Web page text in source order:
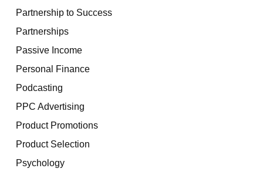
Partnership to Success
Partnerships
Passive Income
Personal Finance
Podcasting
PPC Advertising
Product Promotions
Product Selection
Psychology